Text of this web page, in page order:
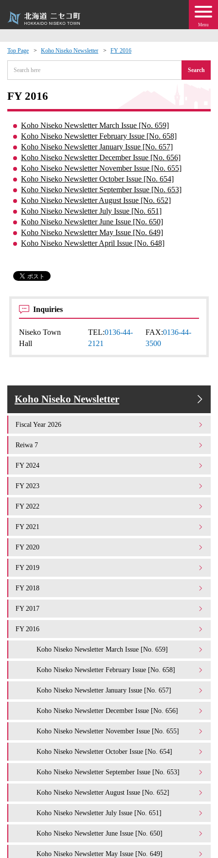
Menu
Top Page Koho Niseko Newsletter FY 2016
Search
FY 2016
Koho Niseko Newsletter March Issue [No. 659]
Koho Niseko Newsletter February Issue [No. 658]
Koho Niseko Newsletter January Issue [No. 657]
Koho Niseko Newsletter December Issue [No. 656]
Koho Niseko Newsletter November Issue [No. 655]
Koho Niseko Newsletter October Issue [No. 654]
Koho Niseko Newsletter September Issue [No. 653]
Koho Niseko Newsletter August Issue [No. 652]
Koho Niseko Newsletter July Issue [No. 651]
Koho Niseko Newsletter June Issue [No. 650]
Koho Niseko Newsletter May Issue [No. 649]
Koho Niseko Newsletter April Issue [No. 648]
Inquiries
Niseko Town
Hall
TEL:0136-44-
2121
FAX:0136-44-
3500
Koho Niseko Newsletter
Fiscal Year 2026
Reiwa 7
FY 2024
FY 2023
FY 2022
FY 2021
FY 2020
FY 2019
FY 2018
FY 2017
FY 2016
Koho Niseko Newsletter March Issue [No. 659]
Koho Niseko Newsletter February Issue [No. 658]
Koho Niseko Newsletter January Issue [No. 657]
Koho Niseko Newsletter December Issue [No. 656]
Koho Niseko Newsletter November Issue [No. 655]
Koho Niseko Newsletter October Issue [No. 654]
Koho Niseko Newsletter September Issue [No. 653]
Koho Niseko Newsletter August Issue [No. 652]
Koho Niseko Newsletter July Issue [No. 651]
Koho Niseko Newsletter June Issue [No. 650]
Koho Niseko Newsletter May Issue [No. 649]
Events
moving to Niseko?
· Town Development